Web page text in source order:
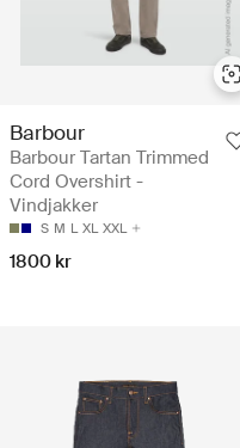
Barbour
Barbour Tartan Trimmed
Cord Overshirt -
Vindjakker
S M L XL XXL
1800 kr